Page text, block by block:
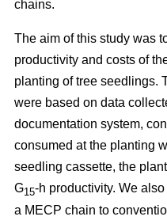
chains.
The aim of this study was
productivity and costs of
planting of tree seedlings.
were based on data
documentation system,
consumed at the planting
seedling cassette, the
G15-h productivity. We
a MECP chain to